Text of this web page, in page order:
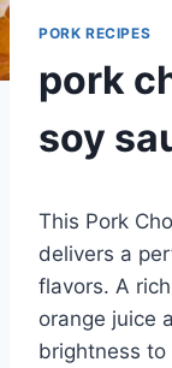
PORK RECIPES
pork
soy
This Pork
delivers a
flavors. A
orange juice
brightness